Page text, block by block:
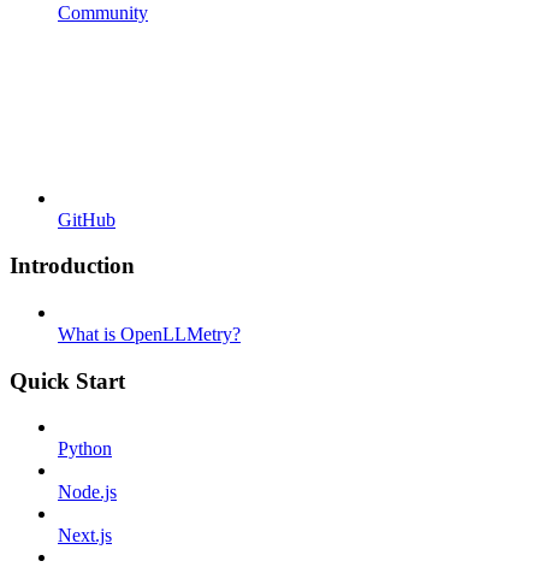
Community
GitHub
Introduction
What is OpenLLMetry?
Quick Start
Python
Node.js
Next.js